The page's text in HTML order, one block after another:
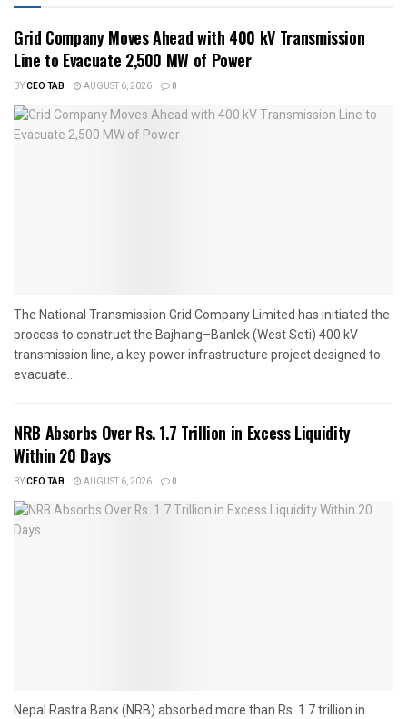
Grid Company Moves Ahead with 400 kV Transmission
Line to Evacuate 2,500 MW of Power
BYCEO TAB AUGUST 6, 2026 0
The National Transmission Grid Company Limited has initiated the
process to construct the Bajhang–Banlek (West Seti) 400 kV
transmission line, a key power infrastructure project designed to
evacuate...
NRB Absorbs Over Rs. 1.7 Trillion in Excess Liquidity
Within 20 Days
BYCEO TAB AUGUST 6, 2026 0
Nepal Rastra Bank (NRB) absorbed more than Rs. 1.7 trillion in